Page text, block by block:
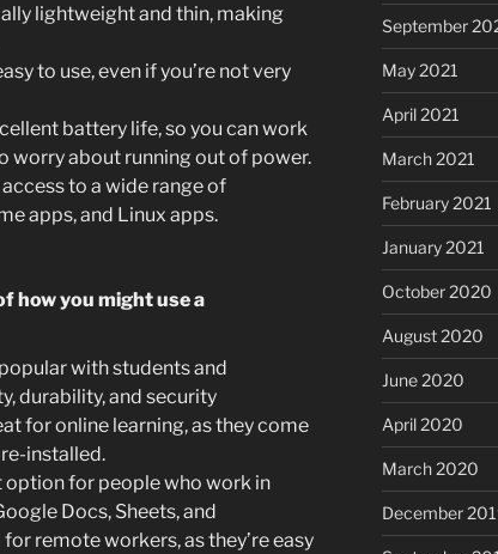
lightweight and thin, making
to use, even if you’re not very
battery life, so you can work
worry about running out of power.
to a wide range of
apps, and Linux apps.
how you might use a
with students and
durability, and security
for online learning, as they come
installed.
option for people who work in
Docs, Sheets, and
remote workers, as they’re easy
September
May 2021
April 2021
March 2021
February 2021
January 2021
October 2020
August 2020
June 2020
April 2020
March 2020
December